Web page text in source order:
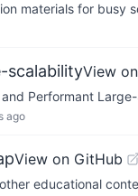
materials for busy
scalabilityView
Performant
ago
View on GitHub
educational